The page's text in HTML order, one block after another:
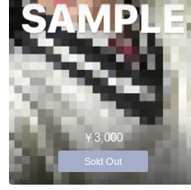
￥3,000
Sold Out